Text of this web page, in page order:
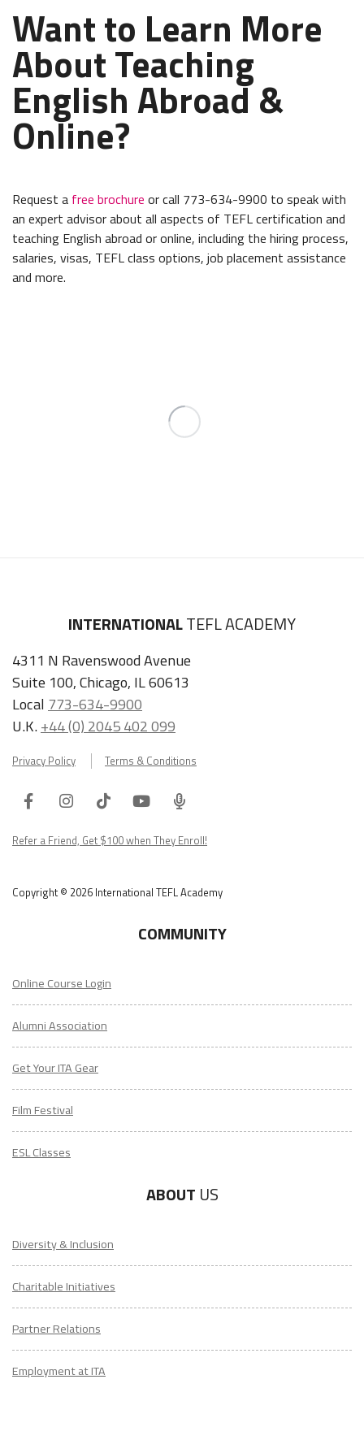
Want to Learn More
About Teaching
English Abroad &
Online?
Request a free brochure or call 773-634-9900 to speak with
an expert advisor about all aspects of TEFL certification and
teaching English abroad or online, including the hiring process,
salaries, visas, TEFL class options, job placement assistance
and more.
INTERNATIONALTEFL ACADEMY
4311 N Ravenswood Avenue
Suite 100, Chicago, IL 60613
Local 773-634-9900
U.K.+44 (0) 2045 402 099
Privacy Policy Terms & Conditions
FacebookInstagram
TiktokYoutube
ITA
Podcast
Refer a Friend, Get $100 when They Enroll!
Copyright © 2026 International TEFL Academy
COMMUNITY
Online Course Login
Alumni Association
Get Your ITA Gear
Film Festival
ESL Classes
ABOUT US
Diversity & Inclusion
Charitable Initiatives
Partner Relations
Employment at ITA